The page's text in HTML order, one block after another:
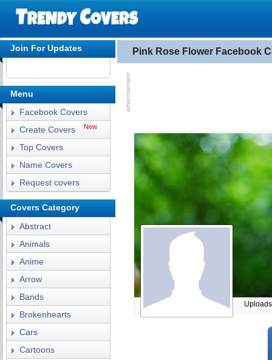
Pink Rose Flower Facebook
Join For Updates
Menu
Facebook Covers
Create Covers
New
Top Covers
Name Covers
Request covers
Covers Category
Abstract
Animals
Anime
Arrow
Bands
Brokenhearts
Cars
Cartoons